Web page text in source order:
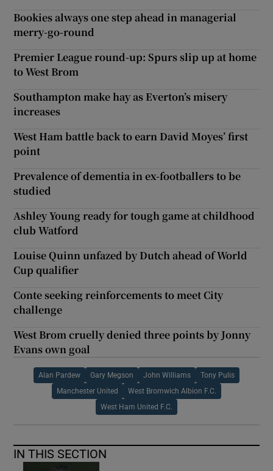
Bookies always one step ahead in managerial
merry-go-round
Premier League round-up: Spurs slip up at home
to West Brom
Southampton make hay as Everton’s misery
increases
West Ham battle back to earn David Moyes’ first
point
Prevalence of dementia in ex-footballers to be
studied
Ashley Young ready for tough game at childhood
club Watford
Louise Quinn unfazed by Dutch ahead of World
Cup qualifier
Conte seeking reinforcements to meet City
challenge
West Brom cruelly denied three points by Jonny
Evans own goal
Alan Pardew Gary Megson John Williams Tony Pulis
Manchester United West Bromwich Albion F.C.
West Ham United F.C.
IN THIS SECTION